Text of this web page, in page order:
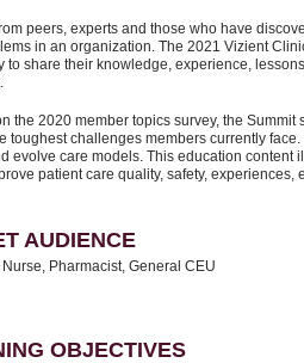
peers, experts and those who have
in an organization. The 2021 Vizient
to share their knowledge, experience,
the 2020 member topics survey, the
toughest challenges members currently
evolve care models. This education content
patient care quality, safety, experiences,
AUDIENCE
Pharmacist, General CEU
OBJECTIVES